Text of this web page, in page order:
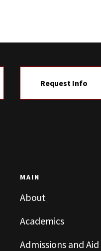
Request Info
MAIN
About
Academics
Admissions and Aid